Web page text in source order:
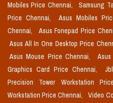
Mobiles Price Chennai,
Samsung
Price Chennai,
Asus Mobiles
Chennai,
Asus Fonepad Price
Asus All In One Desktop Price
Asus Mouse Price Chennai,
Graphics Card Price Chennai,
Precision Tower Workstation
Workstation Price Chennai,
Video